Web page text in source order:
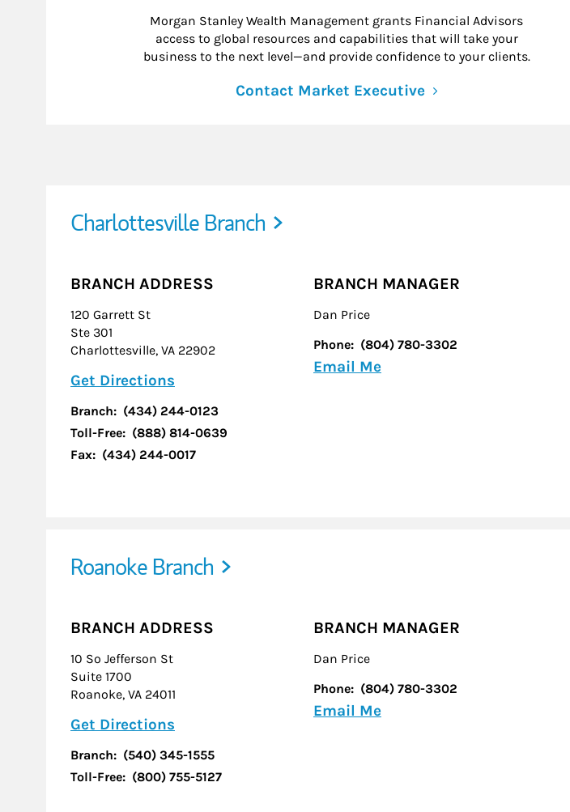
Morgan Stanley Wealth Management grants Financial Advisors
access to global resources and capabilities that will take your
business to the next level—and provide confidence to your clients.
Contact Market Executive
Charlottesville Branch
BRANCH ADDRESS
120 Garrett St
Ste 301
Charlottesville, VA 22902
Get Directions
Branch: (434) 244-0123
Toll-Free: (888) 814-0639
Fax: (434) 244-0017
BRANCH MANAGER
Dan Price
Phone: (804) 780-3302
Email Me
Roanoke Branch
BRANCH ADDRESS
10 So Jefferson St
Suite 1700
Roanoke, VA 24011
Get Directions
Branch: (540) 345-1555
Toll-Free: (800) 755-5127
BRANCH MANAGER
Dan Price
Phone: (804) 780-3302
Email Me